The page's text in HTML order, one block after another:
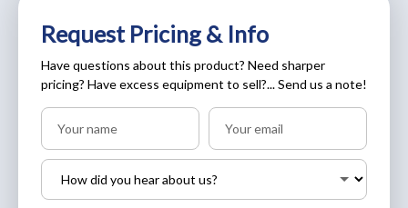
Request Pricing & Info
Have questions about this product? Need sharper
pricing? Have excess equipment to sell?... Send us a note!